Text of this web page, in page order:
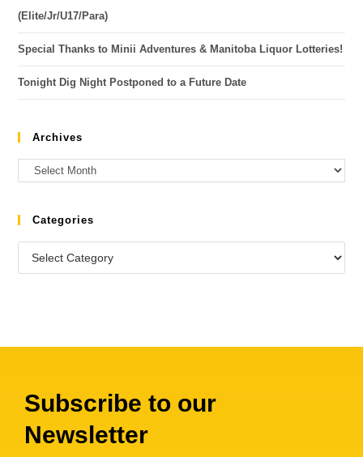
(Elite/Jr/U17/Para)
Special Thanks to Minii Adventures & Manitoba Liquor Lotteries!
Tonight Dig Night Postponed to a Future Date
Archives
Categories
Subscribe to our
Newsletter